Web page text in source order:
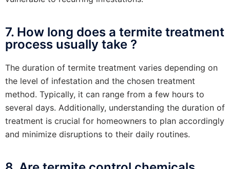
7. How long does a termite treatment
process usually take ?
The duration of termite treatment varies depending on
the level of infestation and the chosen treatment
method. Typically, it can range from a few hours to
several days. Additionally, understanding the duration of
treatment is crucial for homeowners to plan accordingly
and minimize disruptions to their daily routines.